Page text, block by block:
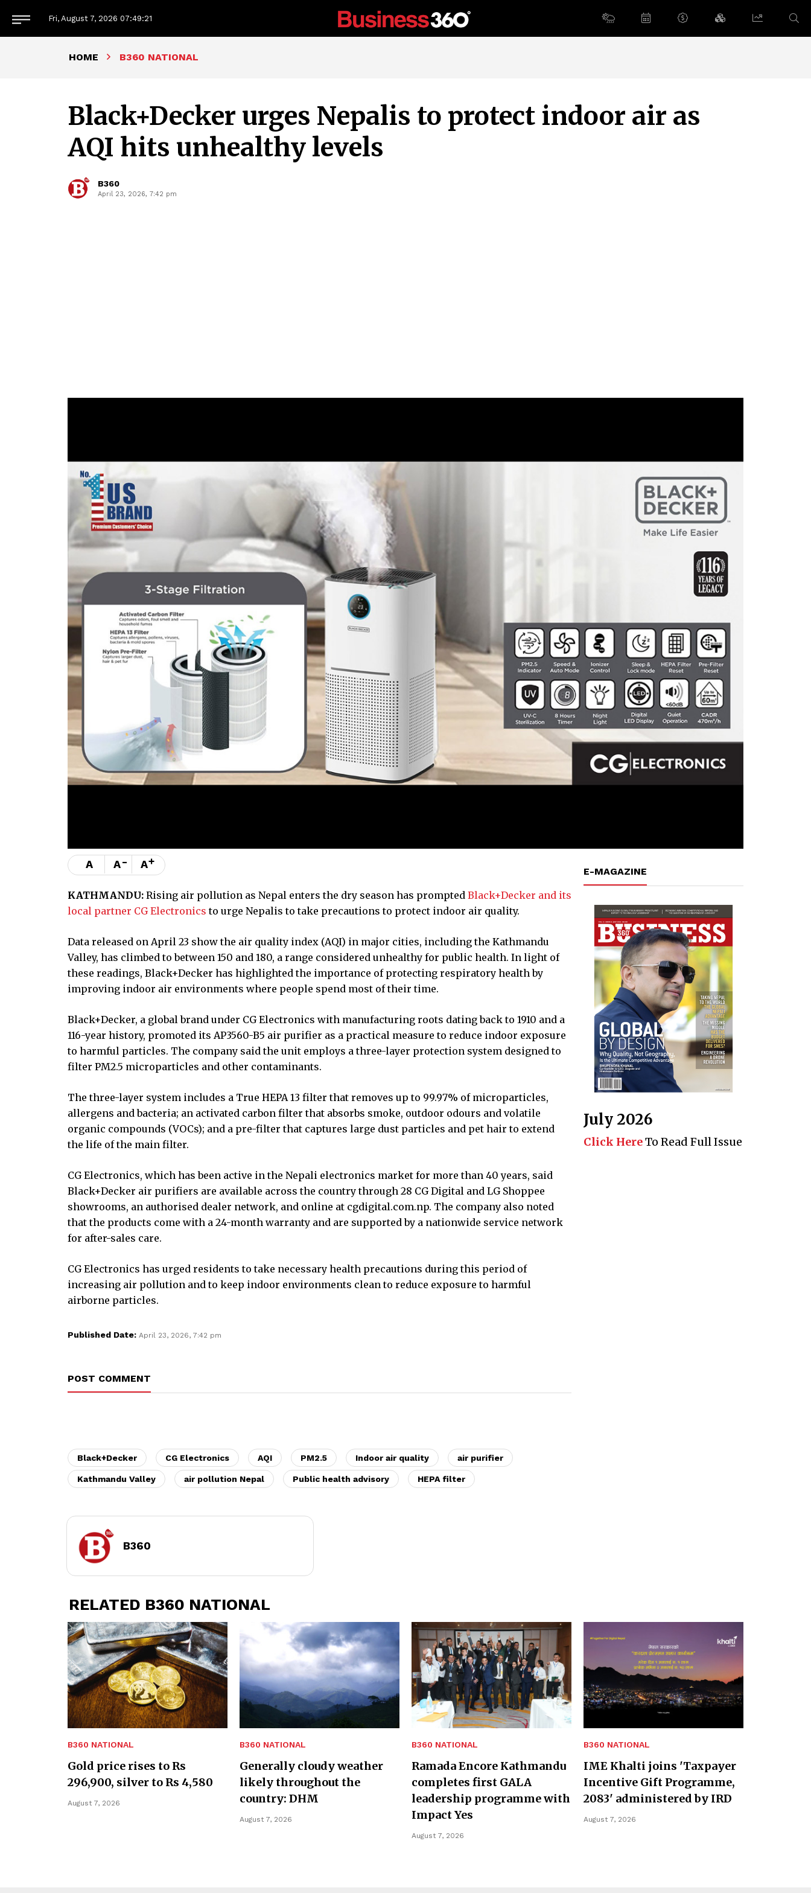
Fri, August 7, 2026 07:49:22
HOME B360 NATIONAL
Black+Decker urges Nepalis to protect indoor air as
AQI hits unhealthy levels
B360
April 23, 2026, 7:42 pm
A A- A+
KATHMANDU: Rising air pollution as Nepal enters the dry season has prompted Black+Decker and its
local partner CG Electronics to urge Nepalis to take precautions to protect indoor air quality.
Data released on April 23 show the air quality index (AQI) in major cities, including the Kathmandu
Valley, has climbed to between 150 and 180, a range considered unhealthy for public health. In light of
these readings, Black+Decker has highlighted the importance of protecting respiratory health by
improving indoor air environments where people spend most of their time.
Black+Decker, a global brand under CG Electronics with manufacturing roots dating back to 1910 and a
116-year history, promoted its AP3560-B5 air purifier as a practical measure to reduce indoor exposure
to harmful particles. The company said the unit employs a three-layer protection system designed to
filter PM2.5 microparticles and other contaminants.
The three-layer system includes a True HEPA 13 filter that removes up to 99.97% of microparticles,
allergens and bacteria; an activated carbon filter that absorbs smoke, outdoor odours and volatile
organic compounds (VOCs); and a pre-filter that captures large dust particles and pet hair to extend
the life of the main filter.
CG Electronics, which has been active in the Nepali electronics market for more than 40 years, said
Black+Decker air purifiers are available across the country through 28 CG Digital and LG Shoppee
showrooms, an authorised dealer network, and online at cgdigital.com.np. The company also noted
that the products come with a 24-month warranty and are supported by a nationwide service network
for after-sales care.
CG Electronics has urged residents to take necessary health precautions during this period of
increasing air pollution and to keep indoor environments clean to reduce exposure to harmful
airborne particles.
Published Date: April 23, 2026, 7:42 pm
POST COMMENT
Black+Decker CG Electronics AQI PM2.5 Indoor air quality air purifier
Kathmandu Valley air pollution Nepal Public health advisory HEPA filter
B360
E-MAGAZINE
July 2026
Click HereTo Read Full Issue
RELATED B360 NATIONAL
B360 NATIONAL
Gold price rises to Rs
296,900, silver to Rs 4,580
August 7, 2026
B360 NATIONAL
Generally cloudy weather
likely throughout the
country: DHM
August 7, 2026
B360 NATIONAL
Ramada Encore Kathmandu
completes first GALA
leadership programme with
Impact Yes
August 7, 2026
B360 NATIONAL
IME Khalti joins 'Taxpayer
Incentive Gift Programme,
2083' administered by IRD
August 7, 2026